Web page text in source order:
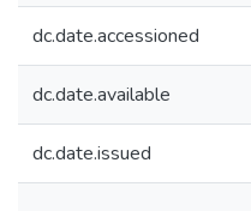
dc.date.accessioned
dc.date.available
dc.date.issued